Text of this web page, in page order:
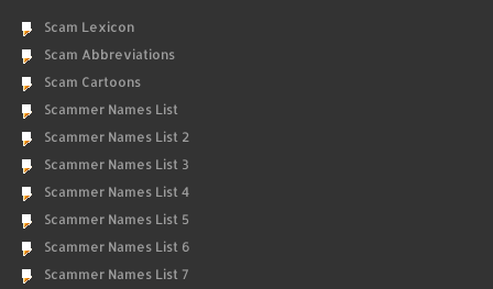
Scam Lexicon
Scam Abbreviations
Scam Cartoons
Scammer Names List
Scammer Names List 2
Scammer Names List 3
Scammer Names List 4
Scammer Names List 5
Scammer Names List 6
Scammer Names List 7